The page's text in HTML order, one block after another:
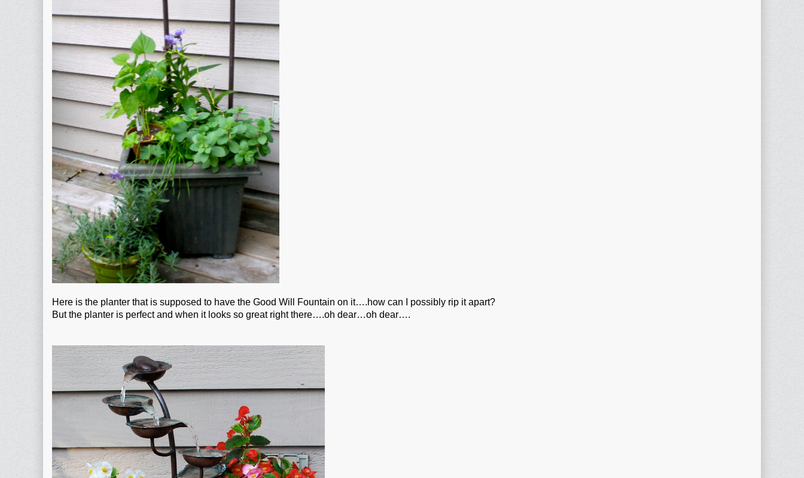
Here is the planter that is supposed to have the Good Will Fountain on it….how can I possibly rip it apart?
But the planter is perfect and when it looks so great right there….oh dear…oh dear….